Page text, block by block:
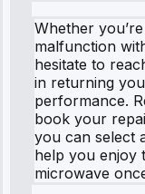
Whether
malfunction
hesitate to
in returning
performance.
book your
you can select
help you enjoy
microwave